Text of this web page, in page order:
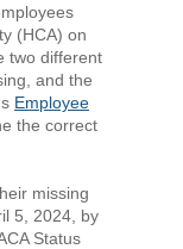
(HCA) on
two different
and the
Employee
the correct
missing
5, 2024, by
Status